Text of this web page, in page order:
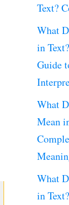
Text?
What
in
Guide
What
Mean
What
in